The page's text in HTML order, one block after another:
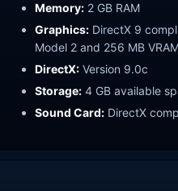
Memory: 2 GB RAM
Graphics: DirectX 9
Model 2 and 256 MB
DirectX: Version 9.0c
Storage: 4 GB available
Sound Card: DirectX